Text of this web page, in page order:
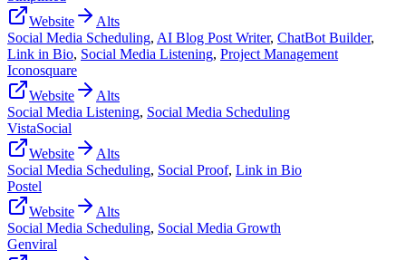
Website
Alts
Social Media Scheduling, AI Blog Post Writer, ChatBot Builder,
Link in Bio, Social Media Listening, Project Management
Iconosquare
Website
Alts
Social Media Listening, Social Media Scheduling
VistaSocial
Website
Alts
Social Media Scheduling, Social Proof, Link in Bio
Postel
Website
Alts
Social Media Scheduling, Social Media Growth
Genviral